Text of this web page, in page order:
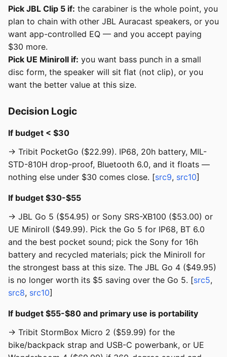
Pick JBL Clip 5 if: the carabiner is the whole point, you
plan to chain with other JBL Auracast speakers, or you
want app-controlled EQ — and you accept paying
$30 more.
Pick UE Miniroll if: you want bass punch in a small
disc form, the speaker will sit flat (not clip), or you
want the better value at this size.
Decision Logic
If budget < $30
→ Tribit PocketGo ($22.99). IP68, 20h battery, MIL-
STD-810H drop-proof, Bluetooth 6.0, and it floats —
nothing else under $30 comes close. [src9, src10]
If budget $30-$55
→ JBL Go 5 ($54.95) or Sony SRS-XB100 ($53.00) or
UE Miniroll ($49.99). Pick the Go 5 for IP68, BT 6.0
and the best pocket sound; pick the Sony for 16h
battery and recycled materials; pick the Miniroll for
the strongest bass at this size. The JBL Go 4 ($49.95)
is no longer worth its $5 saving over the Go 5. [src5,
src8, src10]
If budget $55-$80 and primary use is portability
→ Tribit StormBox Micro 2 ($59.99) for the
bike/backpack strap and USB-C powerbank, or UE